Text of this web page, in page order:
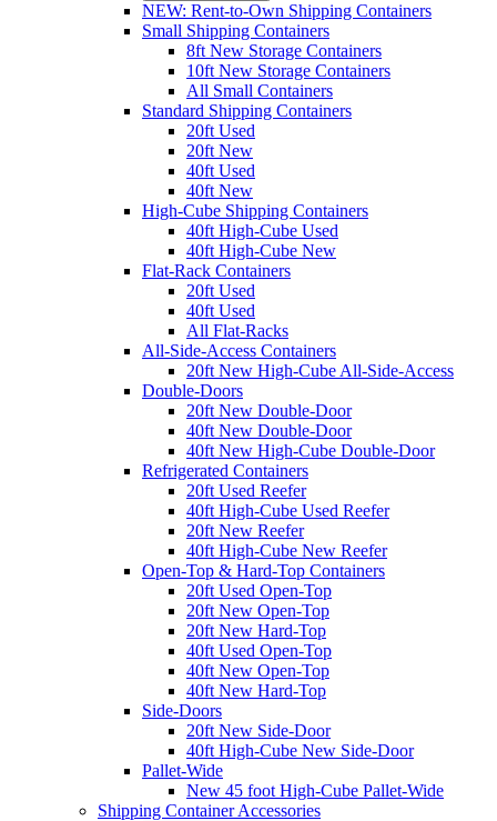
NEW: Rent-to-Own Shipping Containers
Small Shipping Containers
8ft New Storage Containers
10ft New Storage Containers
All Small Containers
Standard Shipping Containers
20ft Used
20ft New
40ft Used
40ft New
High-Cube Shipping Containers
40ft High-Cube Used
40ft High-Cube New
Flat-Rack Containers
20ft Used
40ft Used
All Flat-Racks
All-Side-Access Containers
20ft New High-Cube All-Side-Access
Double-Doors
20ft New Double-Door
40ft New Double-Door
40ft New High-Cube Double-Door
Refrigerated Containers
20ft Used Reefer
40ft High-Cube Used Reefer
20ft New Reefer
40ft High-Cube New Reefer
Open-Top & Hard-Top Containers
20ft Used Open-Top
20ft New Open-Top
20ft New Hard-Top
40ft Used Open-Top
40ft New Open-Top
40ft New Hard-Top
Side-Doors
20ft New Side-Door
40ft High-Cube New Side-Door
Pallet-Wide
New 45 foot High-Cube Pallet-Wide
Shipping Container Accessories